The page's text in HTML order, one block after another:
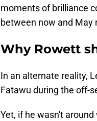
moments of brilliance
between now and May
Why Rowett
In an alternate reality,
Fatawu during the off-
Yet, if he wasn't